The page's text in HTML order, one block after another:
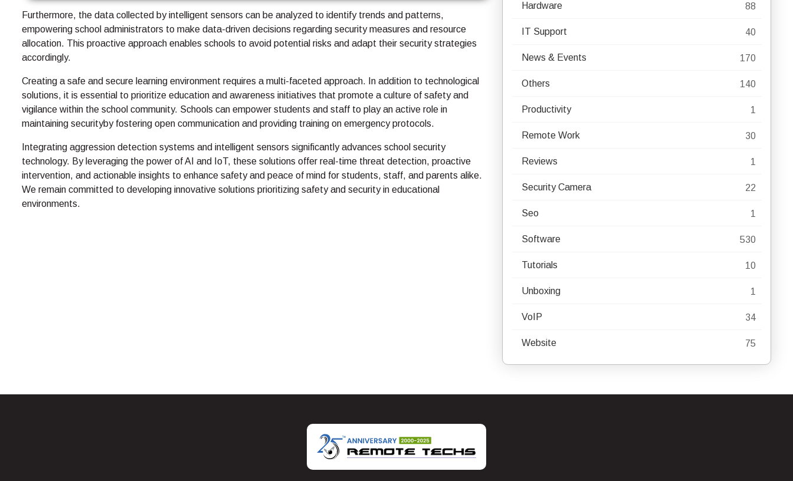
Furthermore, the data collected by intelligent sensors can be analyzed to identify trends and patterns,
empowering school administrators to make data-driven decisions regarding security measures and resource
allocation. This proactive approach enables schools to avoid potential risks and adapt their security strategies
accordingly.
Creating a safe and secure learning environment requires a multi-faceted approach. In addition to technological
solutions, it is essential to prioritize education and awareness initiatives that promote a culture of safety and
vigilance within the school community. Schools can empower students and staff to play an active role in
maintaining securityby fostering open communication and providing training on emergency protocols.
Integrating aggression detection systems and intelligent sensors significantly advances school security
technology. By leveraging the power of AI and IoT, these solutions offer real-time threat detection, proactive
intervention, and actionable insights to enhance safety and peace of mind for students, staff, and parents alike.
We remain committed to developing innovative solutions prioritizing safety and security in educational
environments.
Hardware 88
IT Support 40
News & Events 170
Others 140
Productivity 1
Remote Work 30
Reviews 1
Security Camera 22
Seo 1
Software 530
Tutorials 10
Unboxing 1
VoIP 34
Website 75